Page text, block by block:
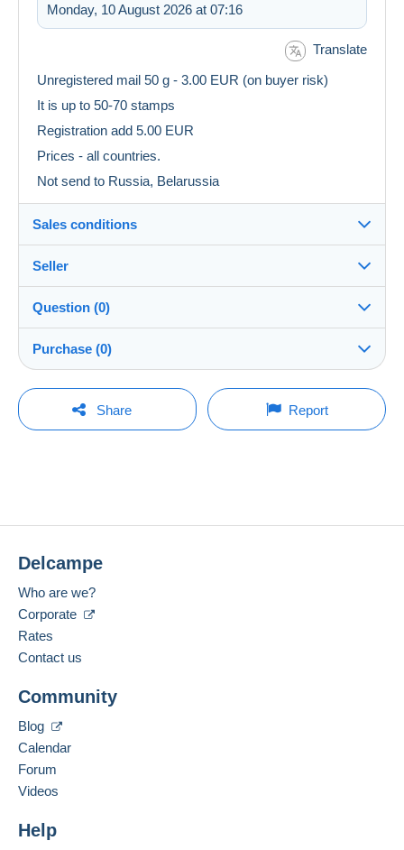
Monday, 10 August 2026 at 07:16
Translate
Unregistered mail 50 g - 3.00 EUR (on buyer risk)
It is up to 50-70 stamps
Registration add 5.00 EUR
Prices - all countries.
Not send to Russia, Belarussia
Sales conditions
Dispatch after payment within 5 days
Rate based on the desired delivery method
This zone includes
To access delivery information,
you must be a member and log in.
Seller
julius10100%(22945x)
Shop
Member since:
Payment methods:
Location:
Lithuania
Language spoken:
Contact the seller
Question (0)
You must open a session to ask a question.
Purchase (0)
Last update: 00:50:15
Share Report
Delcampe
Who are we?
Corporate
Rates
Contact us
Community
Blog
Calendar
Forum
Videos
Help